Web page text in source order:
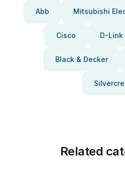
Abb Mitsubishi
Cisco D-Link
Black & Decker
Related